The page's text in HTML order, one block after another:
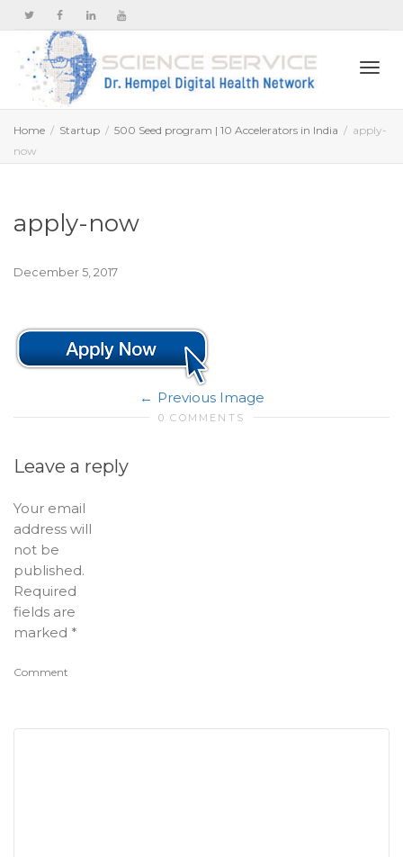
Home Startup 500 Seed program | 10 Accelerators in India
apply-
now
apply-now
December 5, 2017
Previous Image
0 COMMENTS
Leave a reply
Your email
address will
not be
published.
Required
fields are
marked *
Comment